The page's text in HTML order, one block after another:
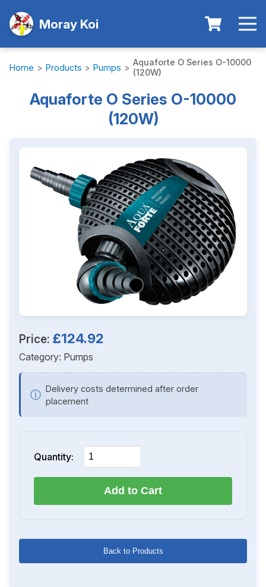
Moray Koi
Home > Products > Pumps > Aquaforte O Series O-10000
(120W)
Aquaforte O Series O-10000
(120W)
Price: £124.92
Category: Pumps
ⓘ Delivery costs determined after order
placement
Quantity:
Add to Cart
Back to Products